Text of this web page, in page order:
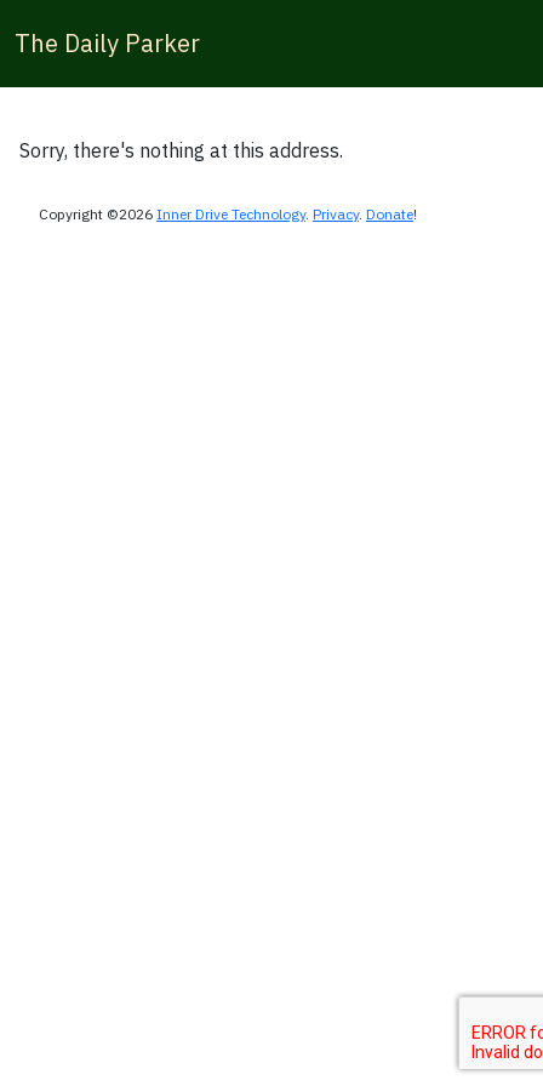
The Daily Parker
Sorry, there's nothing at this address.
Copyright ©2026 Inner Drive Technology. Privacy. Donate!